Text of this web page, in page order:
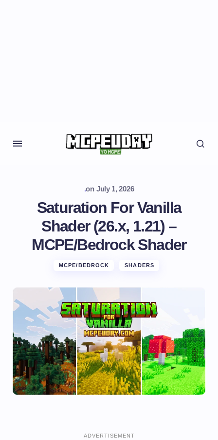
.on July 1, 2026
Saturation For Vanilla
Shader (26.x, 1.21) –
MCPE/Bedrock Shader
MCPE/BEDROCK SHADERS
ADVERTISEMENT